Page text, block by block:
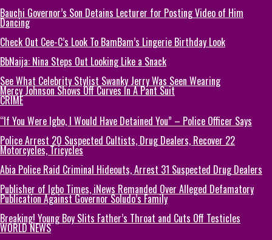
Bauchi Governor’s Son Detains Lecturer for Posting Video of Him
Dancing
Check Out Cee-C’s Look To BamBam’s Lingerie Birthday Look
BbNaija: Nina Steps Out Looking Like a Snack
See What Celebrity Stylist Swanky Jerry Was Seen Wearing
Mercy Johnson Shows Off Curves In A Pant Suit
CRIME
“If You Were Igbo, I Would Have Detained You” – Police Officer Says
Police Arrest 20 Suspected Cultists, Drug Dealers, Recover 22
Motorcycles, Tricycles
Abia Police Raid Criminal Hideouts, Arrest 31 Suspected Drug Dealers
Publisher of Igbo Times, iNews Remanded Over Alleged Defamatory
Publication Against Governor Soludo’s Family
Breaking! Young Boy Slits Father’s Throat and Cuts Off Testicles
WORLD NEWS